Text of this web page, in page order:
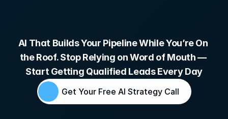
Roofers
AI That Builds Your Pipeline While You’re On
the Roof. Stop Relying on Word of Mouth —
Start Getting Qualified Leads Every Day
Get Your Free AI Strategy Call